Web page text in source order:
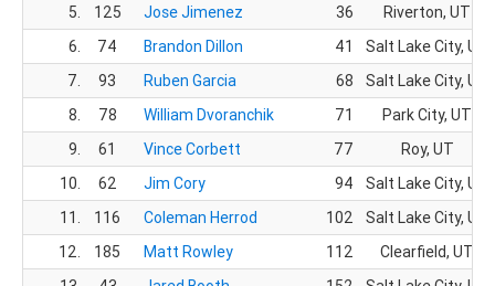
5.
125 Jose Jimenez 36
Riverton, UT
6.
74 Brandon Dillon 41
Salt Lake City, UT
7.
93 Ruben Garcia 68
Salt Lake City, UT
8.
78 William Dvoranchik 71
Park City, UT
9.
61 Vince Corbett 77
Roy, UT
10.
62 Jim Cory 94
Salt Lake City, UT
11.
116 Coleman Herrod 102
Salt Lake City, UT
12.
185 Matt Rowley 112
Clearfield, UT